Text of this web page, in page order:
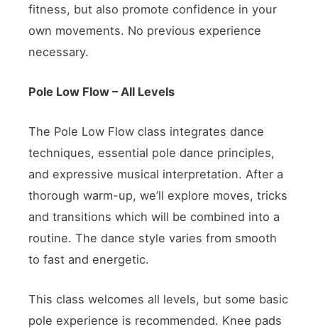
fitness, but also promote confidence in your
own movements. No previous experience
necessary.
Pole Low Flow – All Levels
The Pole Low Flow class integrates dance
techniques, essential pole dance principles,
and expressive musical interpretation. After a
thorough warm-up, we’ll explore moves, tricks
and transitions which will be combined into a
routine. The dance style varies from smooth
to fast and energetic.
This class welcomes all levels, but some basic
pole experience is recommended. Knee pads